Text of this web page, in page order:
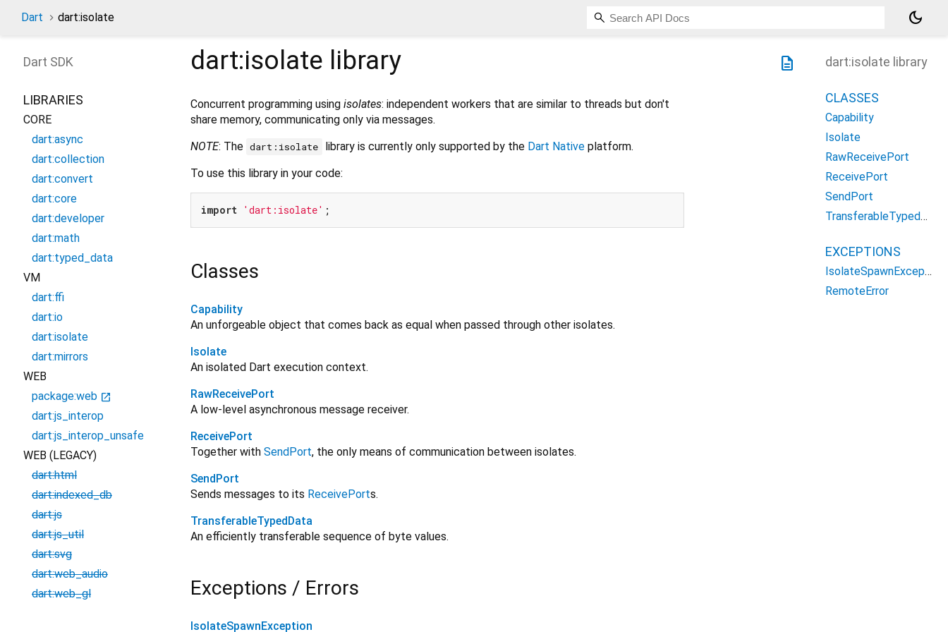
Dart dart:isolate dark_mode
description
dart:isolate library
Concurrent programming using isolates: independent workers that are similar to threads but don't
share memory, communicating only via messages.
NOTE: The dart:isolate library is currently only supported by the Dart Nativeplatform.
To use this library in your code:
import 'dart:isolate'
Classes
Capability
An unforgeable object that comes back as equal when passed through other isolates.
Isolate
An isolated Dart execution context.
RawReceivePort
A low-level asynchronous message receiver.
ReceivePort
Together with SendPort, the only means of communication between isolates.
SendPort
Sends messages to its ReceivePorts.
TransferableTypedData
An efficiently transferable sequence of byte values.
Exceptions / Errors
IsolateSpawnException
Dart SDK
LIBRARIES
CORE
dart:async
dart:collection
dart:convert
dart:core
dart:developer
dart:math
dart:typed_data
VM
dart:ffi
dart:io
dart:isolate
dart:mirrors
WEB
package:web open_in_new
dart:js_interop
dart:js_interop_unsafe
WEB (LEGACY)
dart:html
dart:indexed_db
dart:js
dart:js_util
dart:svg
dart:web_audio
dart:web_gl
dart:isolate library
CLASSES
Capability
Isolate
RawReceivePort
ReceivePort
SendPort
TransferableTypedData
EXCEPTIONS
IsolateSpawnException
RemoteError